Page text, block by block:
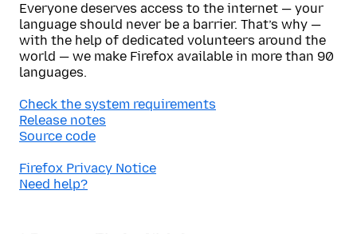
Everyone deserves access to the internet — your
language should never be a barrier. That’s why —
with the help of dedicated volunteers around the
world — we make Firefox available in more than 90
languages.
Check the system requirements
Release notes
Source code
Firefox Privacy Notice
Need help?